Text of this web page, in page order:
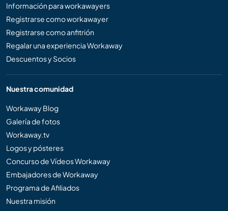
Información para workawayers
Registrarse como workawayer
Registrarse como anfitrión
Regalar una experiencia Workaway
Descuentos y Socios
Nuestra comunidad
Workaway Blog
Galería de fotos
Workaway.tv
Logos y pósteres
Concurso de Vídeos Workaway
Embajadores de Workaway
Programa de Afiliados
Nuestra misión